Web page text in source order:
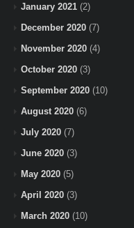
January 2021 (2)
December 2020 (7)
November 2020 (4)
October 2020 (3)
September 2020 (10)
August 2020 (6)
July 2020 (7)
June 2020 (3)
May 2020 (5)
April 2020 (3)
March 2020 (10)